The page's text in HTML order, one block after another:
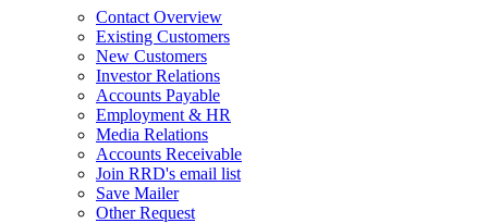
Contact Overview
Existing Customers
New Customers
Investor Relations
Accounts Payable
Employment & HR
Media Relations
Accounts Receivable
Join RRD's email list
Save Mailer
Other Request